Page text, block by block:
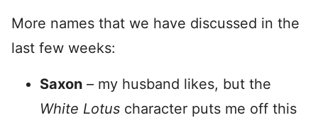
More names that we have discussed in the
last few weeks:
Saxon – my husband likes, but the
White Lotus character puts me off this